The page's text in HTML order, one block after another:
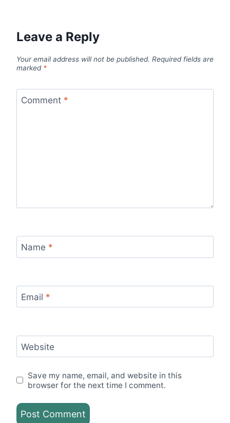
Leave a Reply
Your email address will not be published. Required fields are
marked *
Comment *
Name *
Email *
Website
Save my name, email, and website in this
browser for the next time I comment.